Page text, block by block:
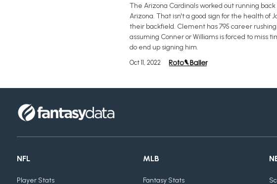
The Arizona Cardinals worked out running
Arizona. That isn't a good sign for the health of
their backfield. Clement has 795 career
assuming Conner or Williams is forced to miss
do end up signing him.
Oct 11, 2022
NFL
Player Stats
MLB
Fantasy Stats